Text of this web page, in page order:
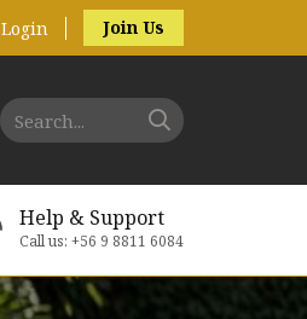
Login Join Us
Help & Support
Call us: +56 9 8811 6084